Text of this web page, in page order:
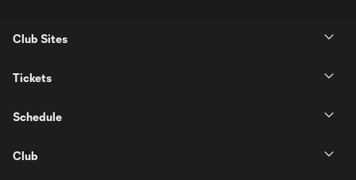
Club Sites
Tickets
Schedule
Club